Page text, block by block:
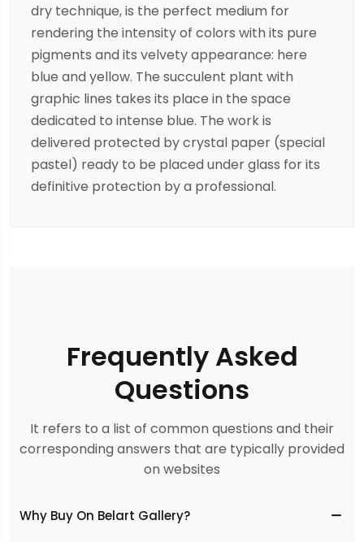
dry technique, is the perfect medium for
rendering the intensity of colors with its pure
pigments and its velvety appearance: here
blue and yellow. The succulent plant with
graphic lines takes its place in the space
dedicated to intense blue. The work is
delivered protected by crystal paper (special
pastel) ready to be placed under glass for its
definitive protection by a professional.
Frequently Asked
Questions
It refers to a list of common questions and their
corresponding answers that are typically provided
on websites
Why Buy On Belart Gallery?